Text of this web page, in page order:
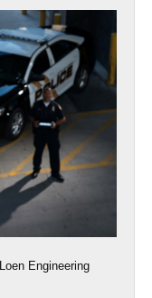
Engineering